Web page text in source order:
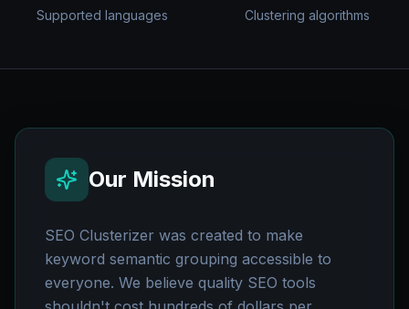
Supported languages Clustering algorithms
Our Mission
SEO Clusterizer was created to make
keyword semantic grouping accessible to
everyone. We believe quality SEO tools